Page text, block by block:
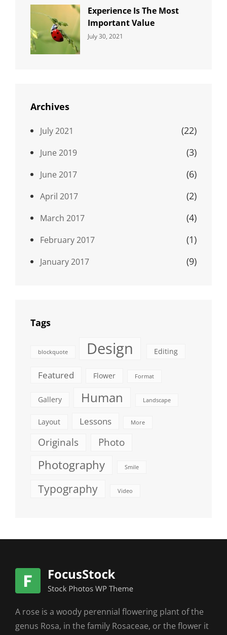
Experience Is The Most
Important Value
Categories:
July 30, 2021
Archives
July 2021 (22)
June 2019 (3)
June 2017 (6)
April 2017 (2)
March 2017 (4)
February 2017 (1)
January 2017 (9)
Tags
blockquote Design Editing
Featured Flower Format
Gallery Human Landscape
Layout Lessons More
Originals Photo
Photography Smile
Typography Video
A rose is a woody perennial flowering plant of the
genus Rosa, in the family Rosaceae, or the flower it